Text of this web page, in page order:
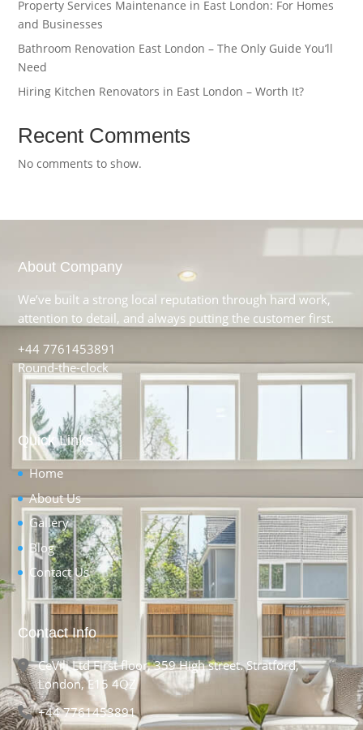
Property Services Maintenance in East London: For Homes
and Businesses
Bathroom Renovation East London – The Only Guide You’ll
Need
Hiring Kitchen Renovators in East London – Worth It?
Recent Comments
No comments to show.
About Company
We’ve built a strong local reputation through hard work,
attention to detail, and always putting the customer first.
+44 7761453891
Round-the-clock
Quick Links
Home
About Us
Gallery
Blog
Contact Us
Contact Info
CeVili Ltd First floor, 359 High street. Stratford,
London, E15 4QZ
+44 7761453891